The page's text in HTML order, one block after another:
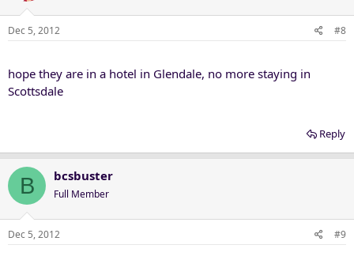
Dec 5, 2012 #8
hope they are in a hotel in Glendale, no more staying in
Scottsdale
Reply
B bcsbuster
Full Member
Dec 5, 2012 #9